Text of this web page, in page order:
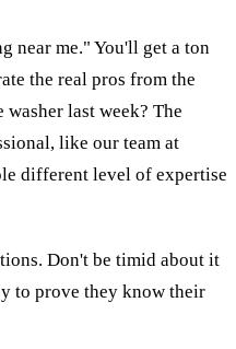
near me." You'll get a ton
the real pros from the
last week? The
like our team at
different level of expertise
Don't be timid about it
to prove they know their